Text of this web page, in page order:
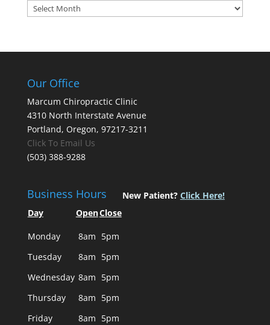
Archives
Our Office
Marcum Chiropractic Clinic
4310 North Interstate Avenue
Portland, Oregon, 97217-3211
Click To Email Us
(503) 388-9288
Business Hours
Day OpenClose
Monday 8am 5pm
Tuesday
8am 5pm
Wednesday 8am 5pm
Thursday
8am 5pm
Friday
8am 5pm
New Patient? Click Here!